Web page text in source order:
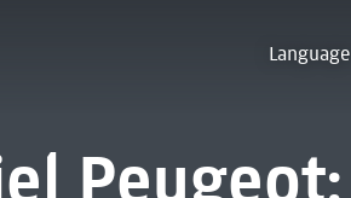
Language
Peugeot: